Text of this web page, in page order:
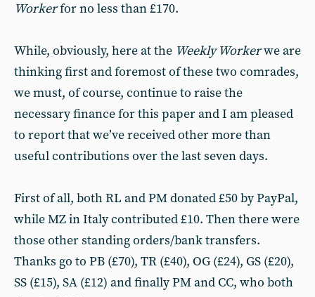
Workerfor no less than £170.
While, obviously, here at the Weekly Workerwe are
thinking first and foremost of these two comrades,
we must, of course, continue to raise the
necessary finance for this paper and I am pleased
to report that we’ve received other more than
useful contributions over the last seven days.
First of all, both RL and PM donated £50 by PayPal,
while MZ in Italy contributed £10. Then there were
those other standing orders/bank transfers.
Thanks go to PB (£70), TR (£40), OG (£24), GS (£20),
SS (£15), SA (£12) and finally PM and CC, who both